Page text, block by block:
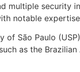
security
notable
São Paulo
as the